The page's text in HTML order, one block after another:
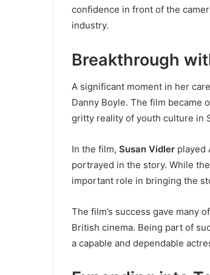
confidence in front of the
industry.
Breakthrough
A significant moment in her
Danny Boyle. The film became
gritty reality of youth culture in
In the film, Susan Vidler played
portrayed in the story. While
important role in bringing the
The film’s success gave many
British cinema. Being part of
a capable and dependable